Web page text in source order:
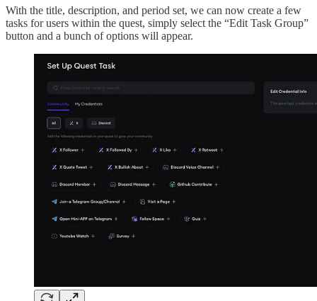
With the title, description, and period set, we can now create a few
tasks for users within the quest, simply select the “Edit Task Group”
button and a bunch of options will appear.